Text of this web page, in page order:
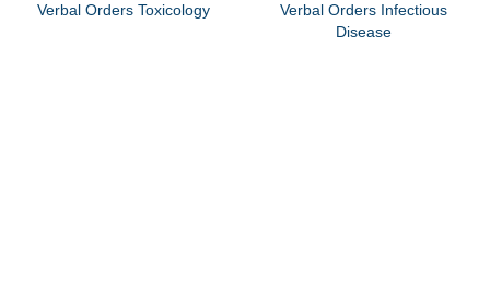
Verbal Orders Toxicology
Verbal Orders Infectious
Disease